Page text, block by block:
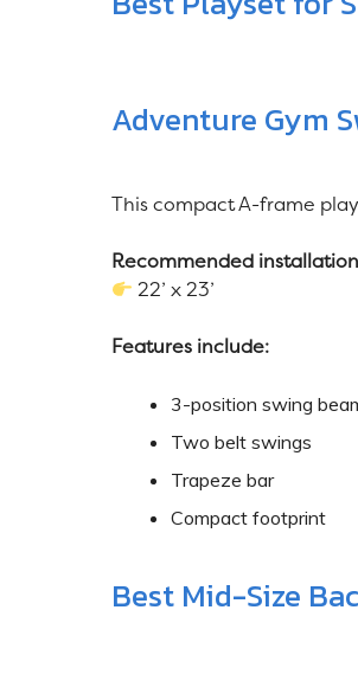
Adventure Gym
This compact A-frame
Recommended
22’ x 23’
Features include:
3-position swing
Two belt swings
Trapeze bar
Compact footprint
Best Mid-Size